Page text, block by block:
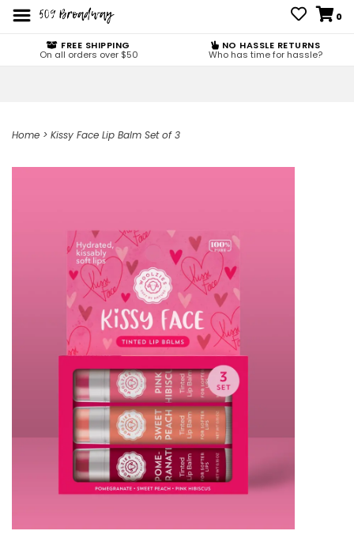
0
FREE SHIPPING
On all orders over $50
NO HASSLE RETURNS
Who has time for hassle?
Home > Kissy Face Lip Balm Set of 3